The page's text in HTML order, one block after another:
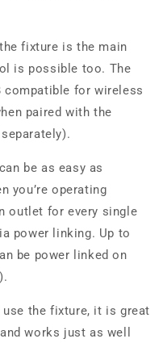
fixture is the main
is possible too. The
compatible for wireless
paired with the
be as easy as
you’re operating
outlet for every single
power linking. Up to
be power linked on
the fixture, it is great
works just as well